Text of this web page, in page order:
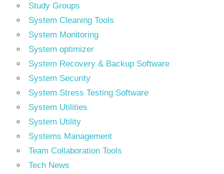
Study Groups
System Cleaning Tools
System Monitoring
System optimizer
System Recovery & Backup Software
System Security
System Stress Testing Software
System Utilities
System Utility
Systems Management
Team Collaboration Tools
Tech News